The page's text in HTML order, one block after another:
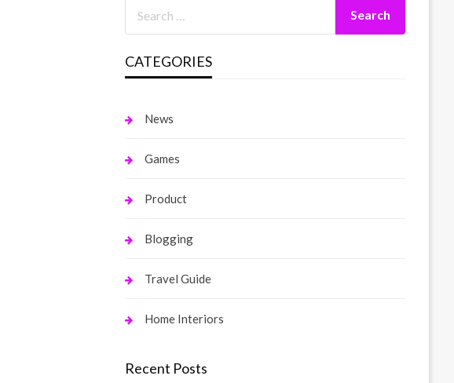
CATEGORIES
News
Games
Product
Blogging
Travel Guide
Home Interiors
Recent Posts